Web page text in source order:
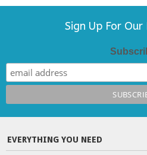
Sign Up For
EVERYTHING YOU NEED